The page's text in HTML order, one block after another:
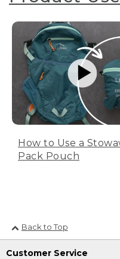
How to Use a
Pack Pouch
Back to Top
Customer Service